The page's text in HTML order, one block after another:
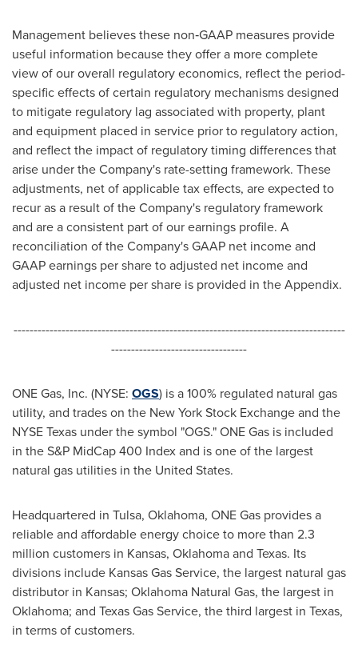
Management believes these non‑GAAP measures provide
useful information because they offer a more complete
view of our overall regulatory economics, reflect the period-
specific effects of certain regulatory mechanisms designed
to mitigate regulatory lag associated with property, plant
and equipment placed in service prior to regulatory action,
and reflect the impact of regulatory timing differences that
arise under the Company's rate-setting framework. These
adjustments, net of applicable tax effects, are expected to
recur as a result of the Company's regulatory framework
and are a consistent part of our earnings profile. A
reconciliation of the Company's GAAP net income and
GAAP earnings per share to adjusted net income and
adjusted net income per share is provided in the Appendix.
-----------------------------------------------------------------------------------
----------------------------------
ONE Gas, Inc. (NYSE: OGS) is a 100% regulated natural gas
utility, and trades on the New York Stock Exchange and the
NYSE Texas under the symbol "OGS." ONE Gas is included
in the S&P MidCap 400 Index and is one of the largest
natural gas utilities in the United States.
Headquartered in Tulsa, Oklahoma, ONE Gas provides a
reliable and affordable energy choice to more than 2.3
million customers in Kansas, Oklahoma and Texas. Its
divisions include Kansas Gas Service, the largest natural gas
distributor in Kansas; Oklahoma Natural Gas, the largest in
Oklahoma; and Texas Gas Service, the third largest in Texas,
in terms of customers.